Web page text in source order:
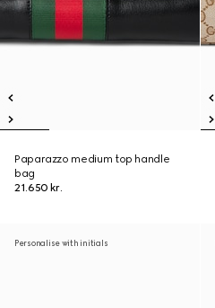
Paparazzo medium top handle
bag
21.650 kr.
Personalise with initials